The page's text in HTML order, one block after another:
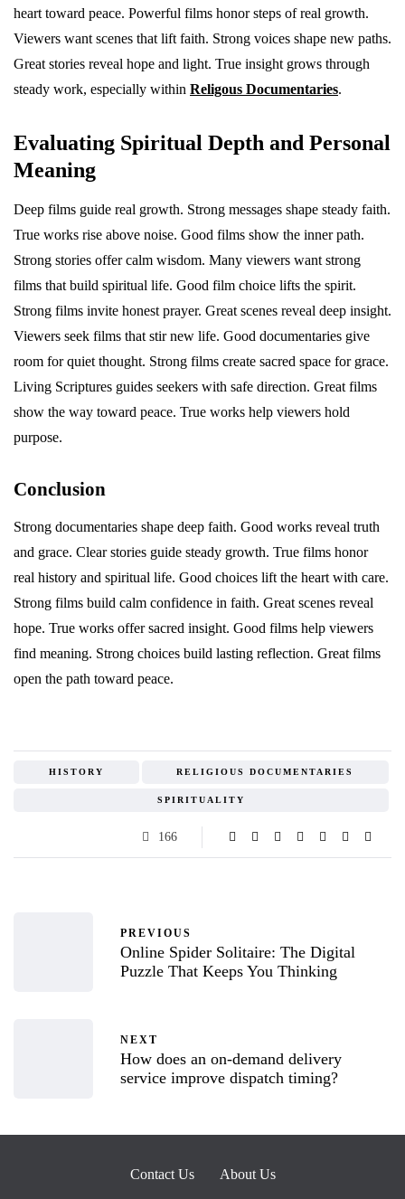
heart toward peace. Powerful films honor steps of real growth.
Viewers want scenes that lift faith. Strong voices shape new paths.
Great stories reveal hope and light. True insight grows through
steady work, especially within Religous Documentaries.
Evaluating Spiritual Depth and Personal
Meaning
Deep films guide real growth. Strong messages shape steady faith.
True works rise above noise. Good films show the inner path.
Strong stories offer calm wisdom. Many viewers want strong
films that build spiritual life. Good film choice lifts the spirit.
Strong films invite honest prayer. Great scenes reveal deep insight.
Viewers seek films that stir new life. Good documentaries give
room for quiet thought. Strong films create sacred space for grace.
Living Scriptures guides seekers with safe direction. Great films
show the way toward peace. True works help viewers hold
purpose.
Conclusion
Strong documentaries shape deep faith. Good works reveal truth
and grace. Clear stories guide steady growth. True films honor
real history and spiritual life. Good choices lift the heart with care.
Strong films build calm confidence in faith. Great scenes reveal
hope. True works offer sacred insight. Good films help viewers
find meaning. Strong choices build lasting reflection. Great films
open the path toward peace.
HISTORY RELIGIOUS DOCUMENTARIES
SPIRITUALITY
166
PREVIOUS
Online Spider Solitaire: The Digital
Puzzle That Keeps You Thinking
NEXT
How does an on-demand delivery
service improve dispatch timing?
Contact Us About Us